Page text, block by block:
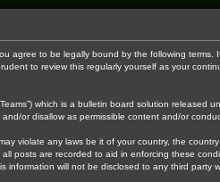
you agree to be legally bound by the following
to review this regularly yourself as your
which is a bulletin board solution released
or disallow as permissible content and/or
any laws be it of your country, the
are recorded to aid in enforcing these
will not be disclosed to any third party